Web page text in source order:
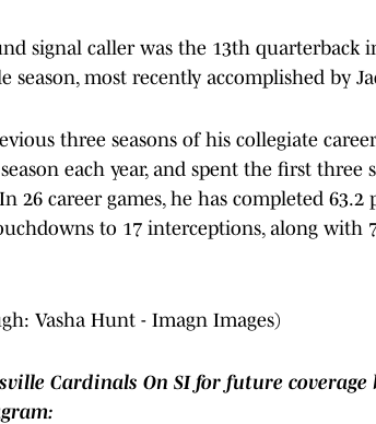
signal caller was the 13th
season, most recently accomplished by
three seasons of his collegiate
each year, and spent the first three
26 career games, he has completed
to 17 interceptions, along with
Vasha Hunt - Imagn Images)
Cardinals On SI for future coverage